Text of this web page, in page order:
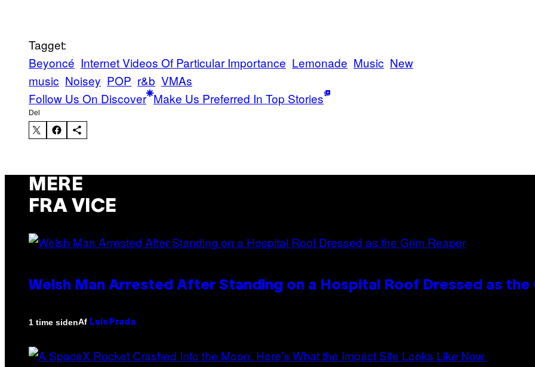
Tagget:
Beyoncé Internet Videos Of Particular Importance Lemonade Music New
music Noisey POP r&b VMAs
Follow Us On Discover Make Us Preferred In Top Stories
Del
MERE
FRA VICE
Welsh Man Arrested After Standing on a Hospital Roof Dressed as the
1 time sidenAf Luis Prada